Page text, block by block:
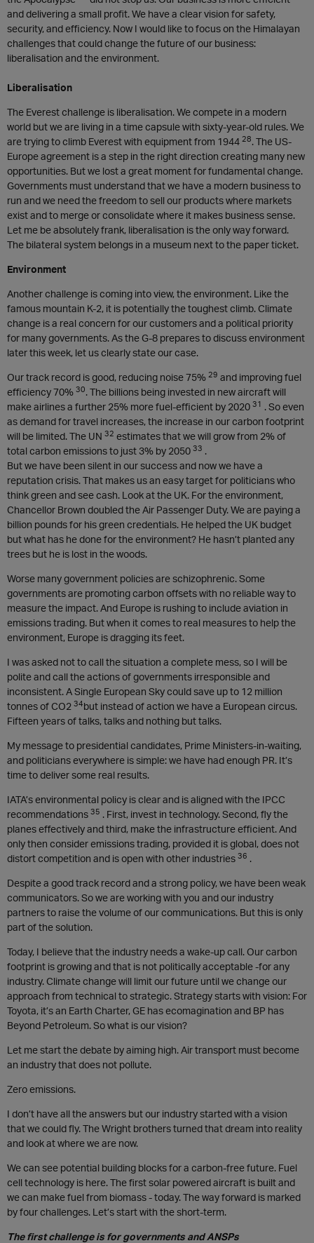
and delivering a small profit. We have a clear vision for safety,
security, and efficiency. Now I would like to focus on the Himalayan
challenges that could change the future of our business:
liberalisation and the environment.
Liberalisation
The Everest challenge is liberalisation. We compete in a modern
world but we are living in a time capsule with sixty-year-old rules. We
are trying to climb Everest with equipment from 1944 28. The US-
Europe agreement is a step in the right direction creating many new
opportunities. But we lost a great moment for fundamental change.
Governments must understand that we have a modern business to
run and we need the freedom to sell our products where markets
exist and to merge or consolidate where it makes business sense.
Let me be absolutely frank, liberalisation is the only way forward.
The bilateral system belongs in a museum next to the paper ticket.
Environment
Another challenge is coming into view, the environment. Like the
famous mountain K-2, it is potentially the toughest climb. Climate
change is a real concern for our customers and a political priority
for many governments. As the G-8 prepares to discuss environment
later this week, let us clearly state our case.
Our track record is good, reducing noise 75% 29 and improving fuel
efficiency 70% 30. The billions being invested in new aircraft will
make airlines a further 25% more fuel-efficient by 2020 31 . So even
as demand for travel increases, the increase in our carbon footprint
will be limited. The UN 32 estimates that we will grow from 2% of
total carbon emissions to just 3% by 2050 33 .
But we have been silent in our success and now we have a
reputation crisis. That makes us an easy target for politicians who
think green and see cash. Look at the UK. For the environment,
Chancellor Brown doubled the Air Passenger Duty. We are paying a
billion pounds for his green credentials. He helped the UK budget
but what has he done for the environment? He hasn’t planted any
trees but he is lost in the woods.
Worse many government policies are schizophrenic. Some
governments are promoting carbon offsets with no reliable way to
measure the impact. And Europe is rushing to include aviation in
emissions trading. But when it comes to real measures to help the
environment, Europe is dragging its feet.
I was asked not to call the situation a complete mess, so I will be
polite and call the actions of governments irresponsible and
inconsistent. A Single European Sky could save up to 12 million
tonnes of CO2 34but instead of action we have a European circus.
Fifteen years of talks, talks and nothing but talks.
My message to presidential candidates, Prime Ministers-in-waiting,
and politicians everywhere is simple: we have had enough PR. It’s
time to deliver some real results.
IATA’s environmental policy is clear and is aligned with the IPCC
recommendations 35 . First, invest in technology. Second, fly the
planes effectively and third, make the infrastructure efficient. And
only then consider emissions trading, provided it is global, does not
distort competition and is open with other industries 36 .
Despite a good track record and a strong policy, we have been weak
communicators. So we are working with you and our industry
partners to raise the volume of our communications. But this is only
part of the solution.
Today, I believe that the industry needs a wake-up call. Our carbon
footprint is growing and that is not politically acceptable -for any
industry. Climate change will limit our future until we change our
approach from technical to strategic. Strategy starts with vision: For
Toyota, it’s an Earth Charter, GE has ecomagination and BP has
Beyond Petroleum. So what is our vision?
Let me start the debate by aiming high. Air transport must become
an industry that does not pollute.
Zero emissions.
I don’t have all the answers but our industry started with a vision
that we could fly. The Wright brothers turned that dream into reality
and look at where we are now.
We can see potential building blocks for a carbon-free future. Fuel
cell technology is here. The first solar powered aircraft is built and
we can make fuel from biomass - today. The way forward is marked
by four challenges. Let’s start with the short-term.
The first challenge is for governments and ANSPs